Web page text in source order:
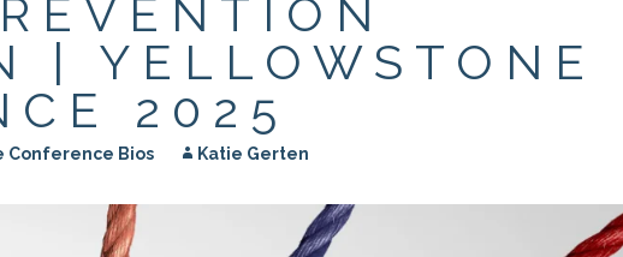
THERAPEUTIC
PROGRAMMING
| YELLOWSTONE
2025
Conference Bios Katie Gerten